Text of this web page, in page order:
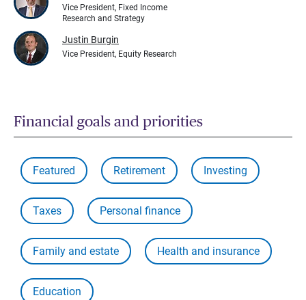
Vice President, Fixed Income
Research and Strategy
Justin Burgin
Vice President, Equity Research
Financial goals and priorities
Featured Retirement Investing
Taxes Personal finance
Family and estate Health and insurance
Education